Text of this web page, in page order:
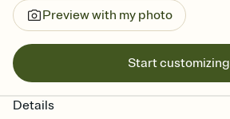
Preview with my photo
Start customizing
Details